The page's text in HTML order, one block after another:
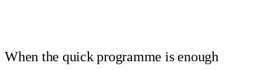
When the quick programme is enough